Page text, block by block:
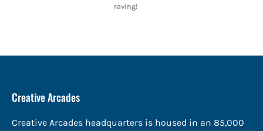
raving!
Creative Arcades
Creative Arcades headquarters is housed in an 85,000